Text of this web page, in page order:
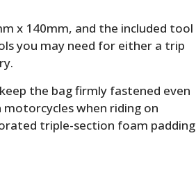
x 140mm, and the included tool
you may need for either a trip
the bag firmly fastened even
when riding on
triple-section foam padding